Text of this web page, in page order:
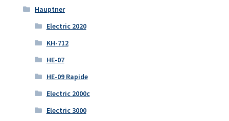
Hauptner
Electric 2020
KH-712
HE-07
HE-09 Rapide
Electric 2000c
Electric 3000